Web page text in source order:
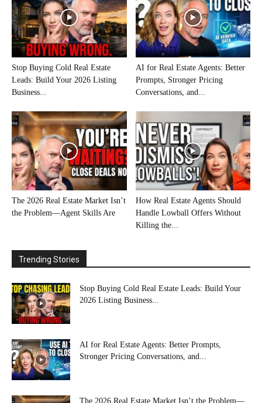
Stop Buying Cold Real Estate
Leads: Build Your 2026 Listing
Business...
AI for Real Estate Agents: Better
Prompts, Stronger Pricing
Conversations, and...
The 2026 Real Estate Market Isn’t
the Problem—Agent Skills Are
How Real Estate Agents Should
Handle Lowball Offers Without
Killing the...
Trending Stories
Stop Buying Cold Real Estate Leads: Build Your
2026 Listing Business...
AI for Real Estate Agents: Better Prompts,
Stronger Pricing Conversations, and...
The 2026 Real Estate Market Isn’t the Problem—